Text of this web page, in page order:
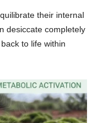
their internal
desiccate completely
to life within